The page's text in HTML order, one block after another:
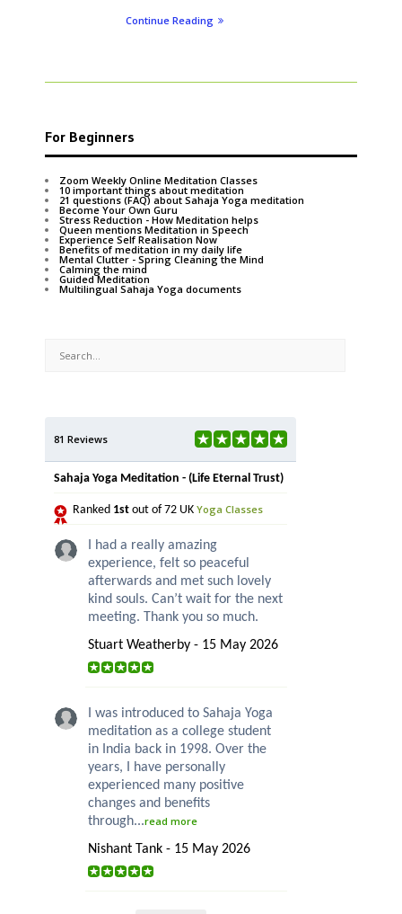
Continue Reading
For Beginners
Zoom Weekly Online Meditation Classes
10 important things about meditation
21 questions (FAQ) about Sahaja Yoga meditation
Become Your Own Guru
Stress Reduction - How Meditation helps
Queen mentions Meditation in Speech
Experience Self Realisation Now
Benefits of meditation in my daily life
Mental Clutter - Spring Cleaning the Mind
Calming the mind
Guided Meditation
Multilingual Sahaja Yoga documents
81 Reviews
Sahaja Yoga Meditation - (Life Eternal Trust)
Ranked 1st out of 72 UK Yoga Classes
I had a really amazing
experience, felt so peaceful
afterwards and met such lovely
kind souls. Can’t wait for the next
meeting. Thank you so much.
Stuart Weatherby - 15 May 2026
I was introduced to Sahaja Yoga
meditation as a college student
in India back in 1998. Over the
years, I have personally
experienced many positive
changes and benefits
through...read more
Nishant Tank - 15 May 2026